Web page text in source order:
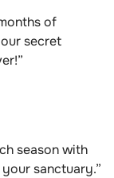
of
secret
season with
sanctuary.”